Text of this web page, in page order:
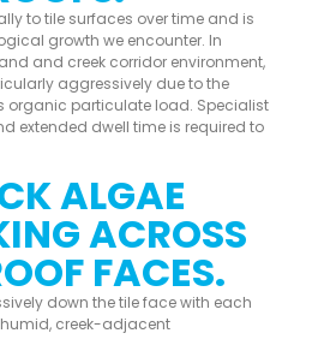
to tile surfaces over time and is
growth we encounter. In
and creek corridor environment,
aggressively due to the
organic particulate load. Specialist
extended dwell time is required to
ALGAE
ACROSS
FACES.
down the tile face with each
creek-adjacent